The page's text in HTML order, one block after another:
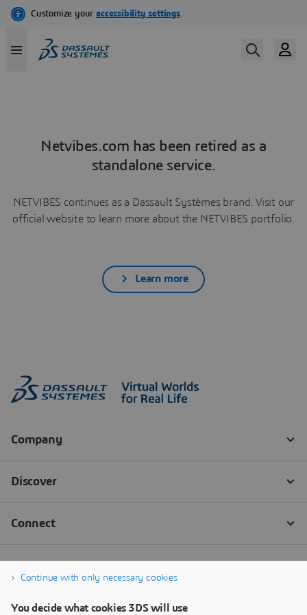
Netvibes.com has been retired as a
standalone service.
NETVIBES continues as a Dassault Systèmes brand. Visit our
official website to learn more about the NETVIBES portfolio.
Learn more
Continue with only necessary cookies
You decide what cookies 3DS will use